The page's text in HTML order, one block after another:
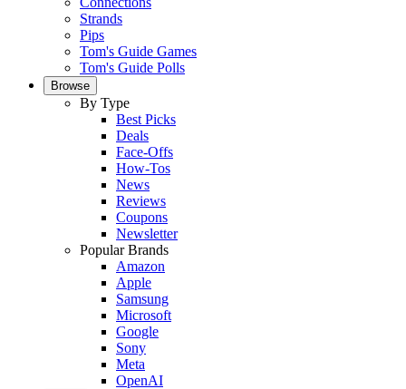
Strands
Pips
Tom's Guide Games
Tom's Guide Polls
Browse
By Type
Best Picks
Deals
Face-Offs
How-Tos
News
Reviews
Coupons
Newsletter
Popular Brands
Amazon
Apple
Samsung
Microsoft
Google
Sony
Meta
OpenAI